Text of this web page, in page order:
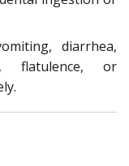
diarrhea,
flatulence, or